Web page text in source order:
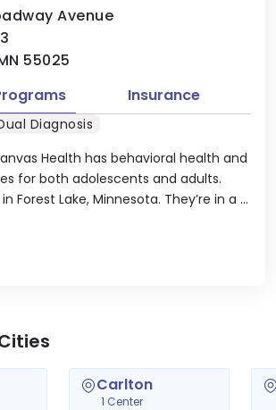
Avenue
55025
Health has behavioral health and
for both adolescents and adults.
Forest Lake, Minnesota. They’re in a ...
Insurance
Diagnosis
Carlton
1 Center